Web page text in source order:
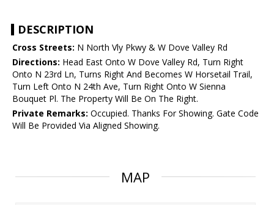
DESCRIPTION
Cross Streets: N North Vly Pkwy & W Dove Valley Rd
Directions: Head East Onto W Dove Valley Rd, Turn Right
Onto N 23rd Ln, Turns Right And Becomes W Horsetail Trail,
Turn Left Onto N 24th Ave, Turn Right Onto W Sienna
Bouquet Pl. The Property Will Be On The Right.
Private Remarks: Occupied. Thanks For Showing. Gate Code
Will Be Provided Via Aligned Showing.
MAP